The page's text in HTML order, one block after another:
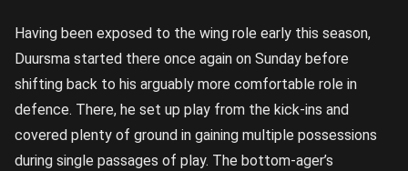
Having been exposed to the wing role early this season,
Duursma started there once again on Sunday before
shifting back to his arguably more comfortable role in
defence. There, he set up play from the kick-ins and
covered plenty of ground in gaining multiple possessions
during single passages of play. The bottom-ager’s